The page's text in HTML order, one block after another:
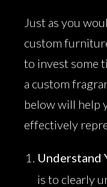
Just as you
custom
to invest some
a custom
below will help
effectively
Understand
is to clearly